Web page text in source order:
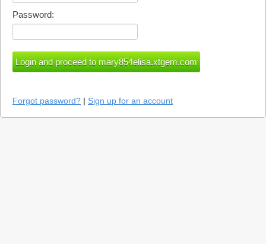
Password:
Forgot password? | Sign up for an account